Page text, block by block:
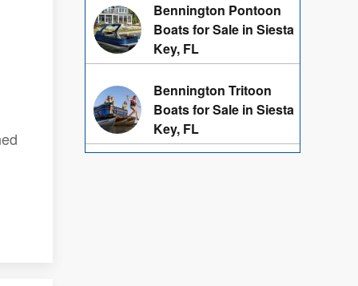
Bennington Pontoon
Boats for Sale in Siesta
Key, FL
Bennington Tritoon
Boats for Sale in Siesta
Key, FL